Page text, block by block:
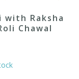
Raksha
Chawal